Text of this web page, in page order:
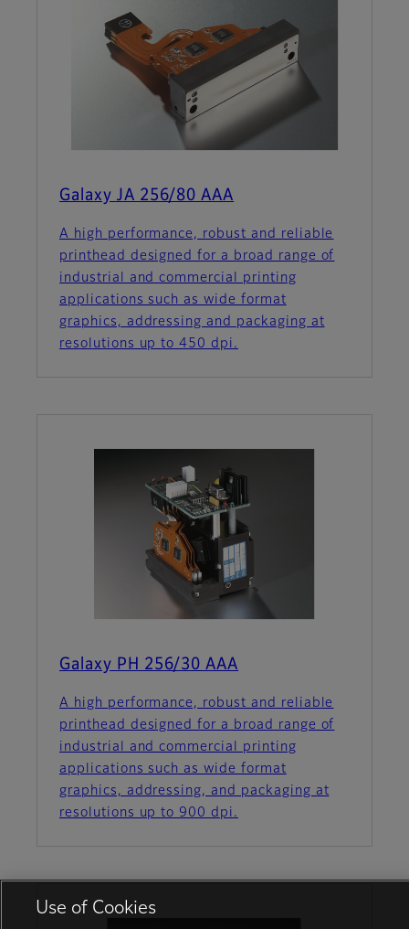
Galaxy JA 256/80 AAA
A high performance, robust and reliable
printhead designed for a broad range of
industrial and commercial printing
applications such as wide format
graphics, addressing and packaging at
resolutions up to 450 dpi.
Galaxy PH 256/30 AAA
A high performance, robust and reliable
printhead designed for a broad range of
industrial and commercial printing
applications such as wide format
graphics, addressing, and packaging at
resolutions up to 900 dpi.
Use of Cookies